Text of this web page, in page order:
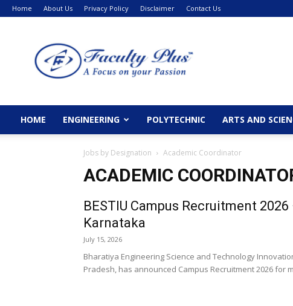
Home About Us Privacy Policy Disclaimer Contact Us
HOME ENGINEERING POLYTECHNIC ARTS AND
Jobs by Designation Academic Coordinator
ACADEMIC
BESTIU Campus Recruitment
Karnataka
July 15, 2026
Bharatiya Engineering Science and Technology
Pradesh, has announced Campus Recruitment 2026 for